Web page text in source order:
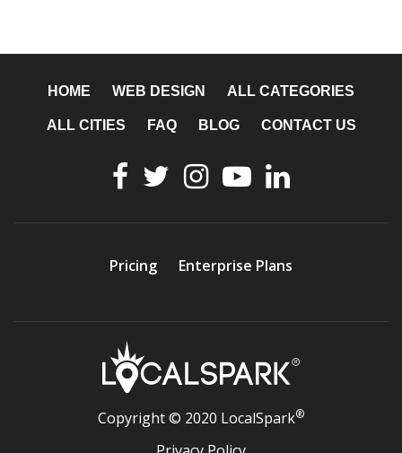
HOME WEB DESIGN ALL CATEGORIES
ALL CITIES FAQ BLOG CONTACT US
Pricing Enterprise Plans
Copyright © 2020 LocalSpark®